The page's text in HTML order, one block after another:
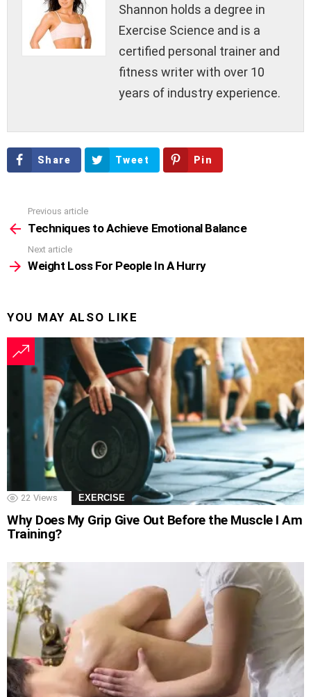
Shannon holds a degree in
Exercise Science and is a
certified personal trainer and
fitness writer with over 10
years of industry experience.
Share Tweet Pin
more
Previous article
Techniques to Achieve Emotional Balance
Next article
Weight Loss For People In A Hurry
YOU MAY ALSO LIKE
22 Views EXERCISE
Why Does My Grip Give Out Before the Muscle I Am
Training?